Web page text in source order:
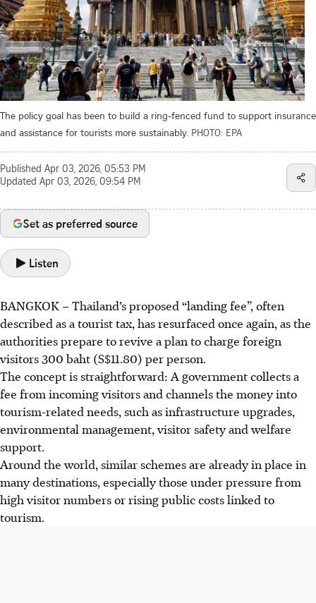
The policy goal has been to build a ring-fenced fund to support insurance
and assistance for tourists more sustainably. PHOTO: EPA
Published Apr 03, 2026, 05:53 PM
Updated Apr 03, 2026, 09:54 PM
Set as preferred source
Listen
BANGKOK –Thailand’s proposed “landing fee”, often
described as a tourist tax, has resurfaced once again, as the
authorities prepare to revive a plan to charge foreign
visitors 300 baht (S$11.80) per person.
The concept is straightforward: A government collects a
fee from incoming visitors and channels the money into
tourism-related needs, such as infrastructure upgrades,
environmental management, visitor safety and welfare
support.
Around the world, similar schemes are already in place in
many destinations, especially those under pressure from
high visitor numbers or rising public costs linked to
tourism.